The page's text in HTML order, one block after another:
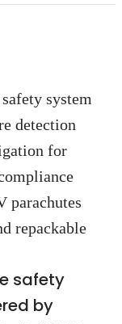
system
detection
for
parachutes
repackable
safety
by